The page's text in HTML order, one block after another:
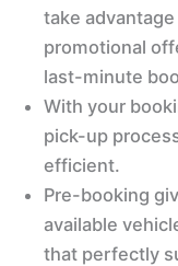
take
promotional
last-minute
With your
pick-up
efficient.
Pre-booking
available
that perfectly